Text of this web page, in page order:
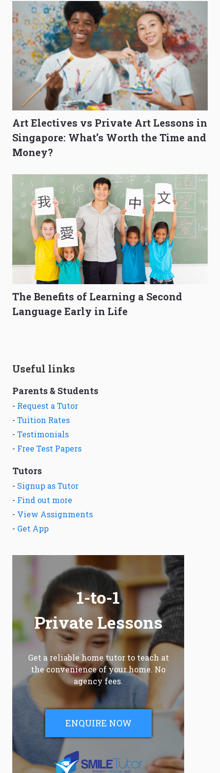
Art Electives vs Private Art Lessons in
Singapore: What’s Worth the Time and
Money?
The Benefits of Learning a Second
Language Early in Life
Useful links
Parents & Students
- Request a Tutor
- Tuition Rates
- Testimonials
- Free Test Papers
Tutors
- Signup as Tutor
- Find out more
- View Assignments
- Get App
1-to-1
Private Lessons
Get a reliable home tutor to teach at
the convenience of your home. No
agency fees.
ENQUIRE NOW